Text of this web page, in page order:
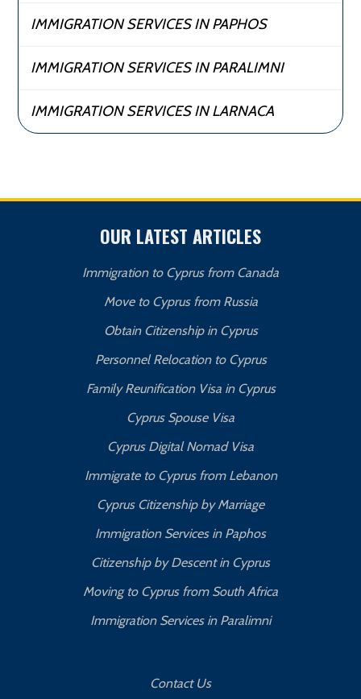
IMMIGRATION SERVICES IN PAPHOS
IMMIGRATION SERVICES IN PARALIMNI
IMMIGRATION SERVICES IN LARNACA
OUR LATEST ARTICLES
Immigration to Cyprus from Canada
Move to Cyprus from Russia
Obtain Citizenship in Cyprus
Personnel Relocation to Cyprus
Family Reunification Visa in Cyprus
Cyprus Spouse Visa
Cyprus Digital Nomad Visa
Immigrate to Cyprus from Lebanon
Cyprus Citizenship by Marriage
Immigration Services in Paphos
Citizenship by Descent in Cyprus
Moving to Cyprus from South Africa
Immigration Services in Paralimni
Contact Us